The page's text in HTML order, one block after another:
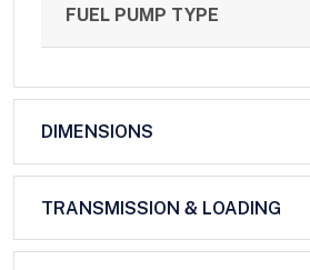
FUEL PUMP TYPE
DIMENSIONS
TRANSMISSION & LOADING